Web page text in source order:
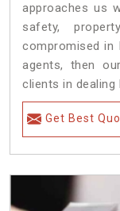
approaches us
safety,
compromised in
agents, then
clients in
Get Best